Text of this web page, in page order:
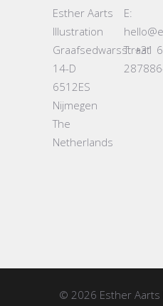
Esther Aarts
Illustration
Graafsedwarsstraat
14-D
6512ES
Nijmegen
The
Netherlands
E:
T: +31 6
© 2026 Esther